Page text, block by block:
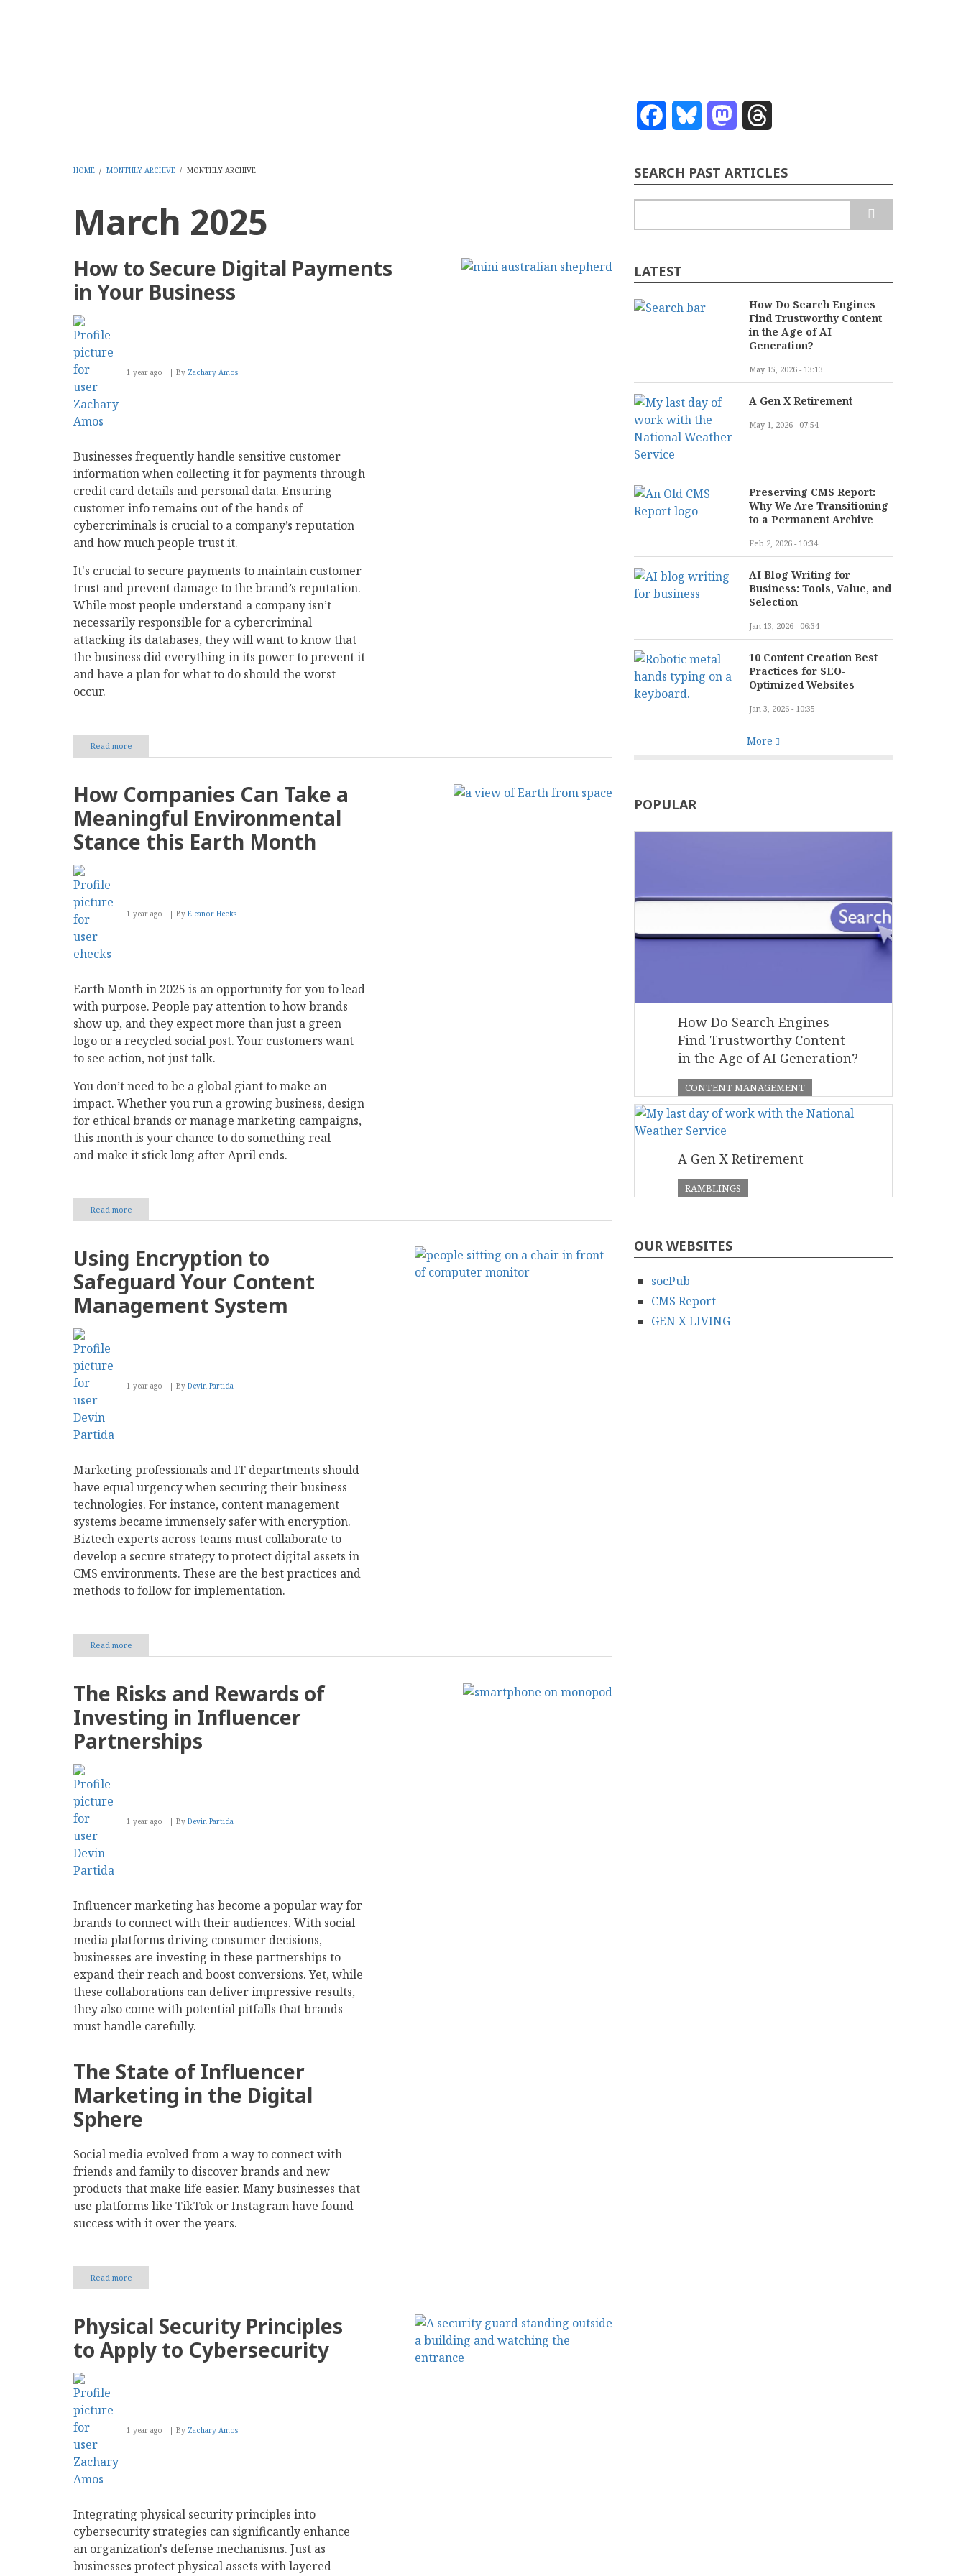
-
Report
FacebookBluesky Mastodon
HOME / MONTHLY ARCHIVE / MONTHLY ARCHIVE
March 2025
How to Secure Digital Payments
in Your Business
1 year ago By Zachary Amos
Businesses frequently handle sensitive customer
information when collecting it for payments through
credit card details and personal data. Ensuring
customer info remains out of the hands of
cybercriminals is crucial to a company’s reputation
and how much people trust it.
It's crucial to secure payments to maintain customer
trust and prevent damage to the brand’s reputation.
While most people understand a company isn’t
necessarily responsible for a cybercriminal
attacking its databases, they will want to know that
the business did everything in its power to prevent it
and have a plan for what to do should the worst
occur.
Read more
How
Digital
Your
Business
How Companies Can Take a
Meaningful Environmental
Stance this Earth Month
1 year ago By Eleanor Hecks
Earth Month in 2025 is an opportunity for you to lead
with purpose. People pay attention to how brands
show up, and they expect more than just a green
logo or a recycled social post. Your customers want
to see action, not just talk.
You don’t need to be a global giant to make an
impact. Whether you run a growing business, design
for ethical brands or manage marketing campaigns,
this month is your chance to do something real —
and make it stick long after April ends.
Read more
How
Take
Meaningful
Stance
this
Using Encryption to
Safeguard Your Content
Management System
1 year ago By Devin Partida
Marketing professionals and IT departments should
have equal urgency when securing their business
technologies. For instance, content management
systems became immensely safer with encryption.
Biztech experts across teams must collaborate to
develop a secure strategy to protect digital assets in
CMS environments. These are the best practices and
methods to follow for implementation.
Read more
Using
Safeguard
Content
Management
System
The Risks and Rewards of
Investing in Influencer
Partnerships
1 year ago By Devin Partida
Influencer marketing has become a popular way for
brands to connect with their audiences. With social
media platforms driving consumer decisions,
businesses are investing in these partnerships to
expand their reach and boost conversions. Yet, while
these collaborations can deliver impressive results,
they also come with potential pitfalls that brands
must handle carefully.
The State of Influencer
Marketing in the Digital
Sphere
Social media evolved from a way to connect with
friends and family to discover brands and new
products that make life easier. Many businesses that
use platforms like TikTok or Instagram have found
success with it over the years.
Read more
The
Rewards
Investing
Physical Security Principles
to Apply to Cybersecurity
1 year ago By Zachary Amos
Integrating physical security principles into
cybersecurity strategies can significantly enhance
an organization's defense mechanisms. Just as
businesses protect physical assets with layered
SEARCH PAST ARTICLES
LATEST
How Do Search Engines
Find Trustworthy Content
in the Age of AI
Generation?
May 15, 2026 - 13:13
A Gen X Retirement
May 1, 2026 - 07:54
Preserving CMS Report:
Why We Are Transitioning
to a Permanent Archive
Feb 2, 2026 - 10:34
AI Blog Writing for
Business: Tools, Value, and
Selection
Jan 13, 2026 - 06:34
10 Content Creation Best
Practices for SEO-
Optimized Websites
Jan 3, 2026 - 10:35
More
POPULAR
How Do Search Engines
Find Trustworthy Content
in the Age of AI Generation?
CONTENT MANAGEMENT
A Gen X Retirement
RAMBLINGS
OUR WEBSITES
socPub
CMS Report
GEN X LIVING